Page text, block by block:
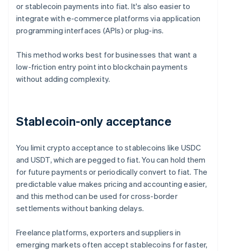
or stablecoin payments into fiat. It's also easier to
integrate with e-commerce platforms via application
programming interfaces (APIs) or plug-ins.
This method works best for businesses that want a
low-friction entry point into blockchain payments
without adding complexity.
Stablecoin-only acceptance
You limit crypto acceptance to stablecoins like USDC
and USDT, which are pegged to fiat. You can hold them
for future payments or periodically convert to fiat. The
predictable value makes pricing and accounting easier,
and this method can be used for cross-border
settlements without banking delays.
Freelance platforms, exporters and suppliers in
emerging markets often accept stablecoins for faster,